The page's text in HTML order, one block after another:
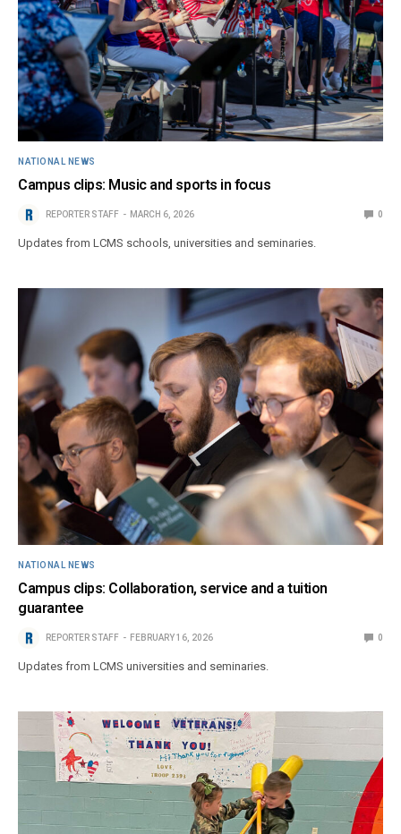
NATIONAL NEWS
Campus clips: Music and sports in focus
REPORTER STAFF MARCH 6, 2026 0
Updates from LCMS schools, universities and seminaries.
NATIONAL NEWS
Campus clips: Collaboration, service and a tuition
guarantee
REPORTER STAFF FEBRUARY 16, 2026 0
Updates from LCMS universities and seminaries.